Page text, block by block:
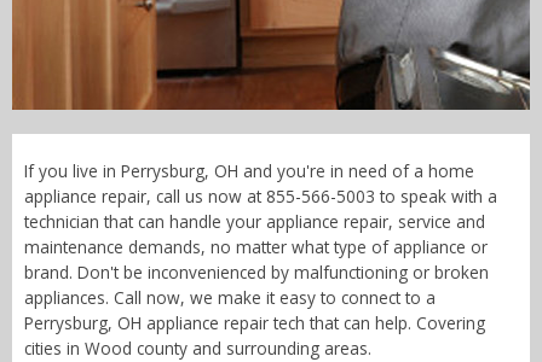
Call Now! - 855-566-5003
If you live in Perrysburg, OH and you're in need of a home
appliance repair, call us now at 855-566-5003 to speak with a
technician that can handle your appliance repair, service and
maintenance demands, no matter what type of appliance or
brand. Don't be inconvenienced by malfunctioning or broken
appliances. Call now, we make it easy to connect to a
Perrysburg, OH appliance repair tech that can help. Covering
cities in Wood county and surrounding areas.